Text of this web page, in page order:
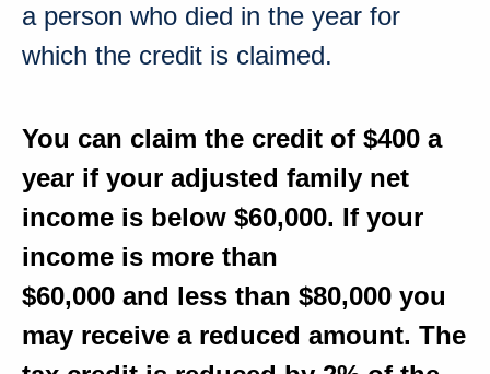
a person who died in the year for
which the credit is claimed.
You can claim the credit of $400 a
year if your adjusted family net
income is below $60,000. If your
income is more than
$60,000 and less than $80,000 you
may receive a reduced amount. The